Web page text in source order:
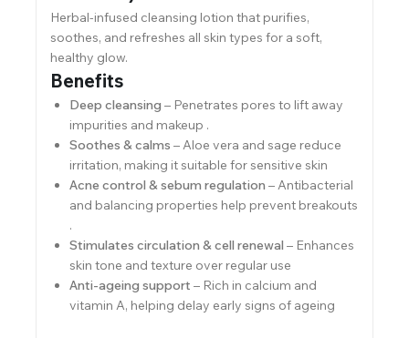
Herbal-infused cleansing lotion that purifies,
soothes, and refreshes all skin types for a soft,
healthy glow.
Benefits
Deep cleansing – Penetrates pores to lift away
impurities and makeup .
Soothes & calms – Aloe vera and sage reduce
irritation, making it suitable for sensitive skin
Acne control & sebum regulation – Antibacterial
and balancing properties help prevent breakouts
.
Stimulates circulation & cell renewal – Enhances
skin tone and texture over regular use
Anti-ageing support – Rich in calcium and
vitamin A, helping delay early signs of ageing